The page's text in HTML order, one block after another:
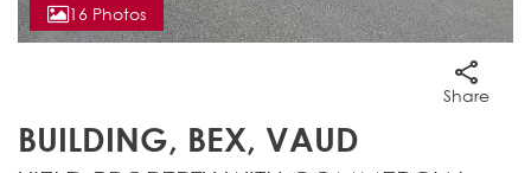
16 Photos
BUILDING, BEX, VAUD
Share